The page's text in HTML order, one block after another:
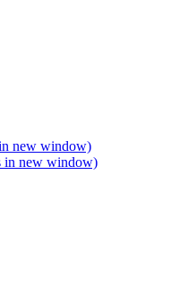
new window)
in new window)